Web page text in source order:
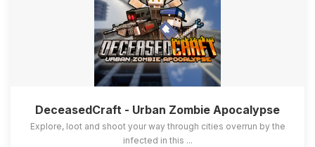
DeceasedCraft - Urban Zombie Apocalypse
Explore, loot and shoot your way through cities overrun by the
infected in this ...